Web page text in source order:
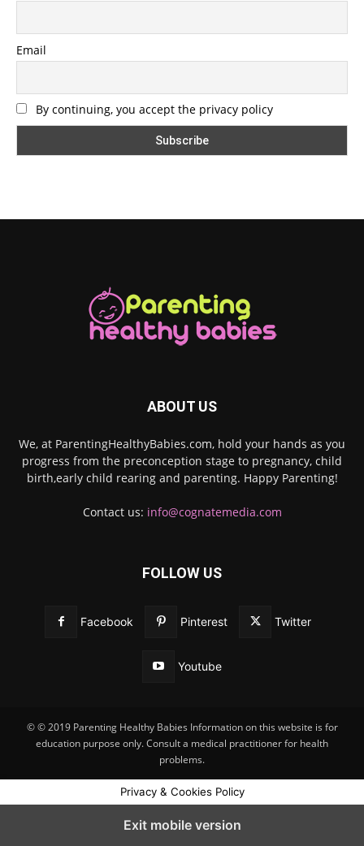
Email
By continuing, you accept the privacy policy
ABOUT US
We, at ParentingHealthyBabies.com, hold your hands as you
progress from the preconception stage to pregnancy, child
birth,early child rearing and parenting. Happy Parenting!
Contact us: info@cognatemedia.com
FOLLOW US
Facebook Pinterest Twitter
Youtube
© © 2019 Parenting Healthy Babies Information on this website is for
education purpose only. Consult a medical practitioner for health
problems.
Privacy & Cookies Policy
Exit mobile version